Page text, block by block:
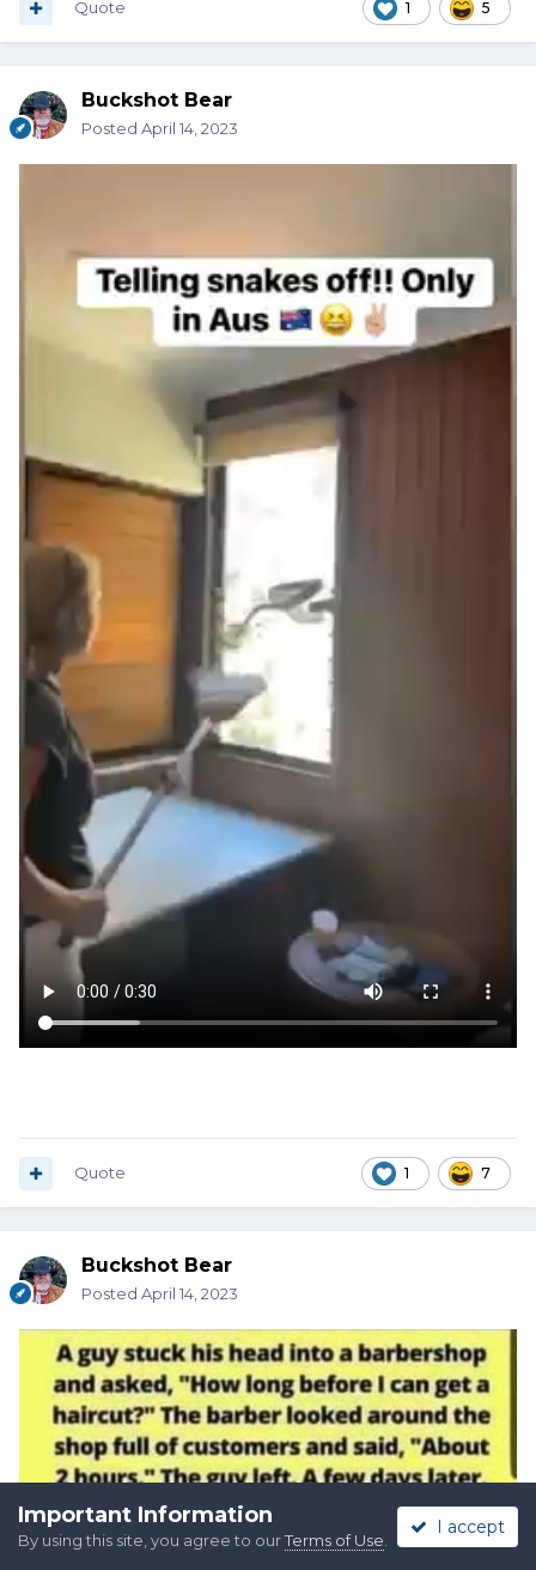
1 5
Quote
Buckshot Bear
Posted April 14, 2023
1 7
Quote
Buckshot Bear
Posted April 14, 2023
Important Information
By using this site, you agree to ourTerms of Use
I accept